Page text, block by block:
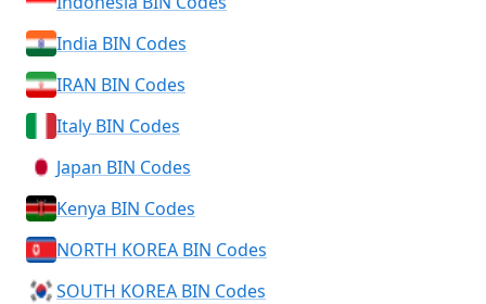
India BIN Codes
IRAN BIN Codes
Italy BIN Codes
Japan BIN Codes
Kenya BIN Codes
NORTH KOREA BIN Codes
SOUTH KOREA BIN Codes